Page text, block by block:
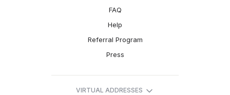
FAQ
Help
Referral Program
Press
VIRTUAL ADDRESSES